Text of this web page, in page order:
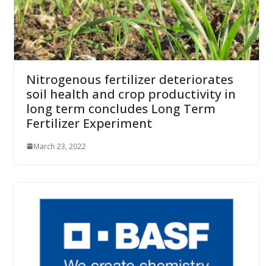
Nitrogenous fertilizer deteriorates
soil health and crop productivity in
long term concludes Long Term
Fertilizer Experiment
March 23, 2022